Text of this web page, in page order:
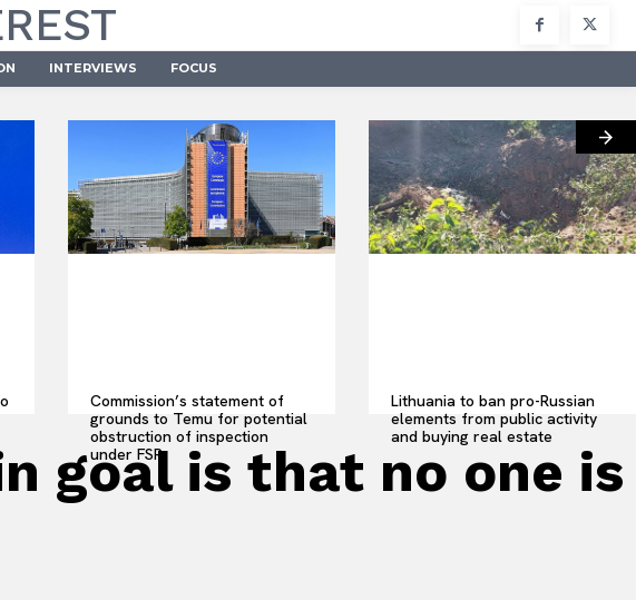
INTERVIEWS FOCUS
Commission’s statement of
grounds to Temu for potential
obstruction of inspection
under FSR
Lithuania to ban pro-Russian
elements from public activity
and buying real estate
goal is that no one is